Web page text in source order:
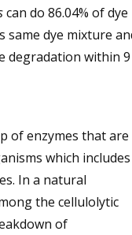
can do 86.04% of dye
same dye mixture
degradation within 9
of enzymes that are
which includes
In a natural
the cellulolytic
of